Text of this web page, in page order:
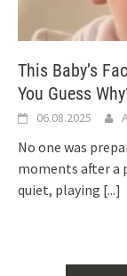
This Baby’s
You Guess
06.08.2025
No one was
moments after a
quiet, playing [...]